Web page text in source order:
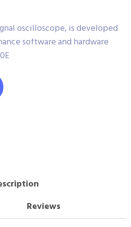
oscilloscope, is developed
software and hardware
Reviews